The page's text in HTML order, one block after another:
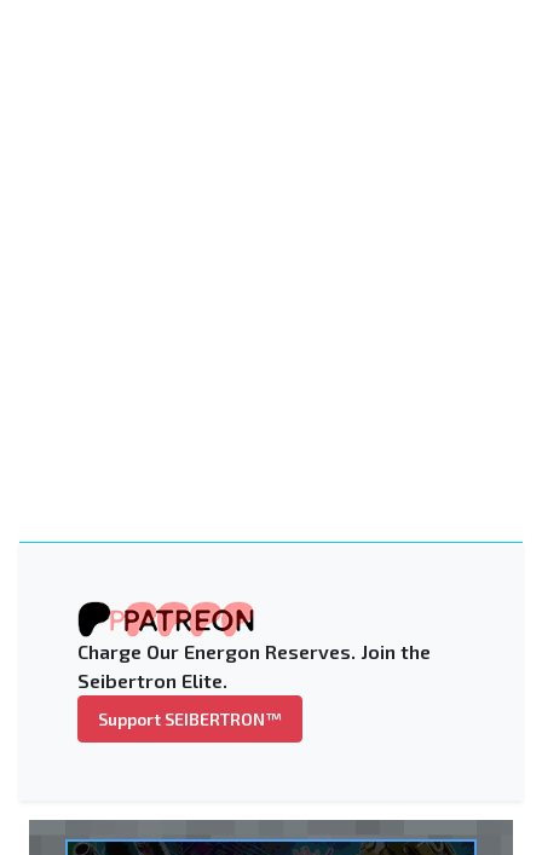
Charge Our Energon Reserves. Join the
Seibertron Elite.
Support SEIBERTRON™